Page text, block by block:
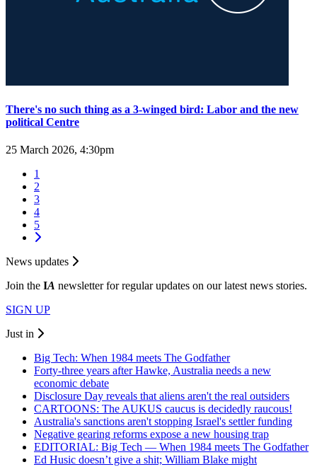
There's no such thing as a 3-winged bird: Labor and the new
political Centre
25 March 2026, 4:30pm
1
2
3
4
5
News updates
Join the IA newsletter for regular updates on our latest news stories.
SIGN UP
Just in
Big Tech: When 1984 meets The Godfather
Forty-three years after Hawke, Australia needs a new
economic debate
Disclosure Day reveals that aliens aren't the real outsiders
CARTOONS: The AUKUS caucus is decidedly raucous!
Australia's sanctions aren't stopping Israel's settler funding
Negative gearing reforms expose a new housing trap
EDITORIAL: Big Tech — When 1984 meets The Godfather
Ed Husic doesn’t give a shit; William Blake might